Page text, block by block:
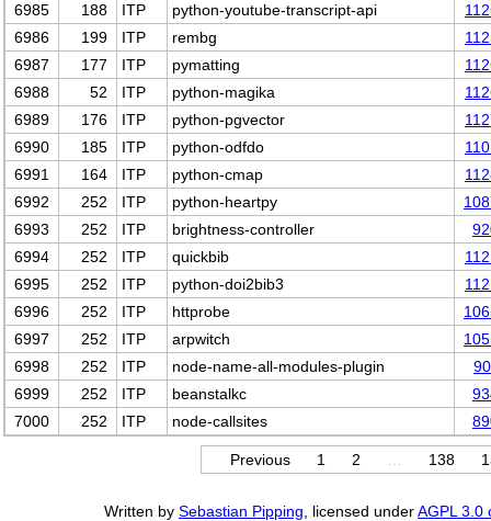
6985
188 ITP python-youtube-transcript-api
6986
199 ITP rembg
6987
177 ITP pymatting
6988
52 ITP python-magika
6989
176 ITP python-pgvector
6990
185 ITP python-odfdo
6991
164 ITP python-cmap
6992
252 ITP python-heartpy
6993
252 ITP brightness-controller
6994
252 ITP quickbib
6995
252 ITP python-doi2bib3
6996
252 ITP httprobe
6997
252 ITP arpwitch
6998
252 ITP node-name-all-modules-plugin
6999
252 ITP beanstalkc
7000
252 ITP node-callsites
Previous 1 2 138
Written by Sebastian Pipping , licensed underAGPL 3.0